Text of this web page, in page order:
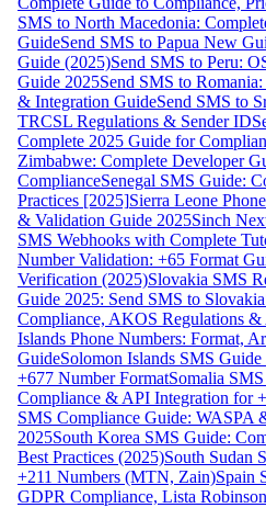
SMS to North Macedonia:
GuideSend SMS to Papua New
Guide (2025)Send SMS to Peru:
Guide 2025Send SMS to
& Integration GuideSend SMS to
TRCSL Regulations & Sender ID
Complete 2025 Guide for
Zimbabwe: Complete Developer
ComplianceSenegal SMS Guide:
Practices [2025]Sierra Leone
& Validation Guide 2025Sinch
SMS Webhooks with Complete
Number Validation: +65 Format
Verification (2025)Slovakia SMS
Guide 2025: Send SMS to Slovakia
Compliance, AKOS Regulations &
Islands Phone Numbers: Format,
GuideSolomon Islands SMS
+677 Number FormatSomalia
Compliance & API Integration for
SMS Compliance Guide: WASPA
2025South Korea SMS Guide:
Best Practices (2025)South Sudan
+211 Numbers (MTN, Zain)Spain
GDPR Compliance, Lista